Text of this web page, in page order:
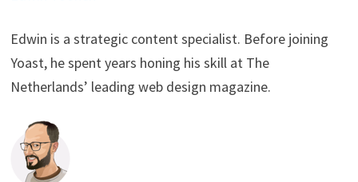
Edwin is a strategic content specialist. Before joining
Yoast, he spent years honing his skill at The
Netherlands’ leading web design magazine.